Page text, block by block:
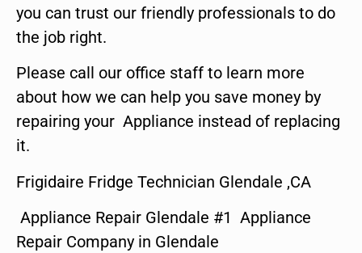
you can trust our friendly professionals to do
the job right.
Please call our office staff to learn more
about how we can help you save money by
repairing your Appliance instead of replacing
it.
Frigidaire Fridge Technician Glendale ,CA
Appliance Repair Glendale #1 Appliance
Repair Company in Glendale